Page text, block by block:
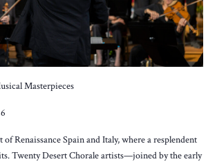
Masterpieces
Renaissance Spain and Italy, where a resplendent
Twenty Desert Chorale artists—joined by the early